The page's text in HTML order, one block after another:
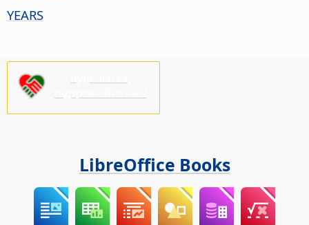
YEARS
LibreOffice Books